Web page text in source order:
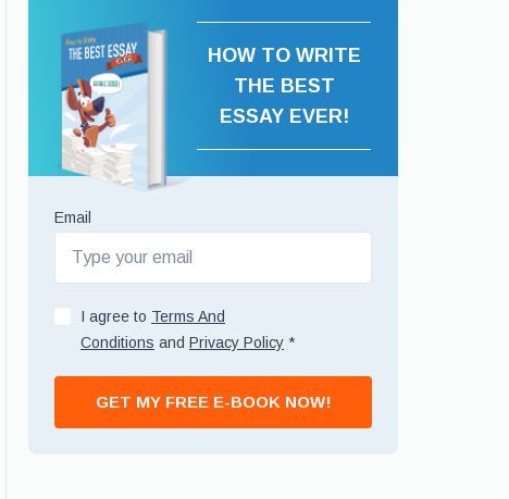
HOW TO WRITE
THE BEST
ESSAY EVER!
Email
I agree to Terms And
Conditions and Privacy Policy *
GET MY FREE E-BOOK NOW!